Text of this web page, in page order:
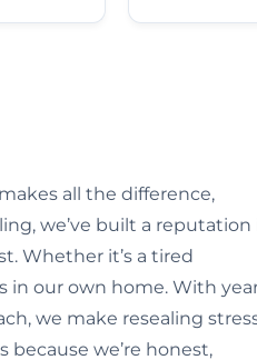
all the difference,
we’ve built a reputation
Whether it’s a tired
in our own home. With
we make resealing
we’re honest,